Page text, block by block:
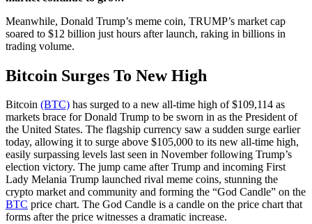
Meanwhile, Donald Trump’s meme coin, TRUMP’s market cap
soared to $12 billion just hours after launch, raking in billions in
trading volume.
Bitcoin Surges To New High
Bitcoin (BTC) has surged to a new all-time high of $109,114 as
markets brace for Donald Trump to be sworn in as the President of
the United States. The flagship currency saw a sudden surge earlier
today, allowing it to surge above $105,000 to its new all-time high,
easily surpassing levels last seen in November following Trump’s
election victory. The jump came after Trump and incoming First
Lady Melania Trump launched rival meme coins, stunning the
crypto market and community and forming the “God Candle” on the
BTC price chart. The God Candle is a candle on the price chart that
forms after the price witnesses a dramatic increase.